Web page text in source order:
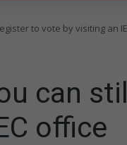
to vote by visiting an
can
office